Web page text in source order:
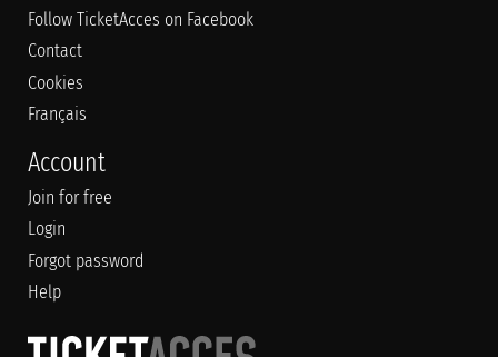
Follow TicketAcces on Facebook
Contact
Cookies
Français
Account
Join for free
Login
Forgot password
Help